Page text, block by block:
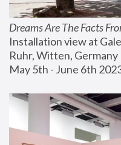
Dreams Are The Facts
Installation view at
Ruhr, Witten, Germany
May 5th - June 6th